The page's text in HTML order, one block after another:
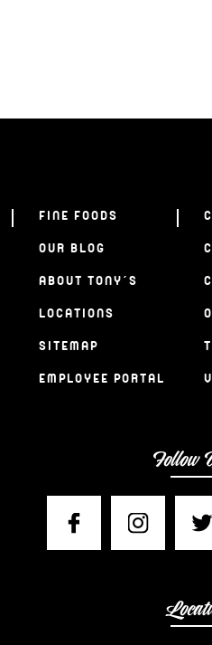
FINE FOODS
OUR BLOG
ABOUT TONY’S
LOCATIONS
SITEMAP
EMPLOYEE PORTAL
Follow